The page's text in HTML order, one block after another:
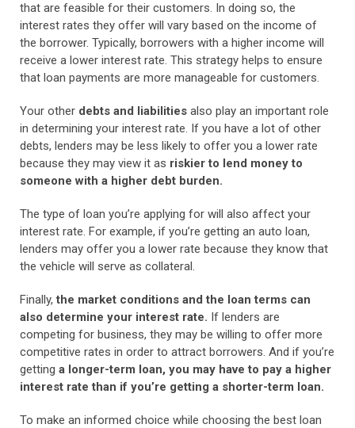
that are feasible for their customers. In doing so, the
interest rates they offer will vary based on the income of
the borrower. Typically, borrowers with a higher income will
receive a lower interest rate. This strategy helps to ensure
that loan payments are more manageable for customers.
Your other debts and liabilities also play an important role
in determining your interest rate. If you have a lot of other
debts, lenders may be less likely to offer you a lower rate
because they may view it as riskier to lend money to
someone with a higher debt burden.
The type of loan you’re applying for will also affect your
interest rate. For example, if you’re getting an auto loan,
lenders may offer you a lower rate because they know that
the vehicle will serve as collateral.
Finally, the market conditions and the loan terms can
also determine your interest rate. If lenders are
competing for business, they may be willing to offer more
competitive rates in order to attract borrowers. And if you’re
getting a longer-term loan, you may have to pay a higher
interest rate than if you’re getting a shorter-term loan.
To make an informed choice while choosing the best loan